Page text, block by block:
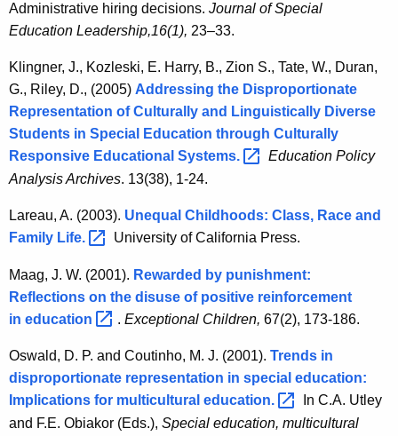
Administrative hiring decisions. Journal of Special
Education Leadership,16(1), 23–33.
Klingner, J., Kozleski, E. Harry, B., Zion S., Tate, W., Duran,
G., Riley, D., (2005) Addressing the Disproportionate
Representation of Culturally and Linguistically Diverse
Students in Special Education through Culturally
Responsive Educational Systems.
Education Policy
Analysis Archives. 13(38), 1-24.
Lareau, A. (2003). Unequal Childhoods: Class, Race and
Family Life. University of California Press.
Maag, J. W. (2001). Rewarded by punishment:
Reflections on the disuse of positive reinforcement
in education . Exceptional Children, 67(2), 173-186.
Oswald, D. P. and Coutinho, M. J. (2001). Trends in
disproportionate representation in special education:
Implications for multicultural education.
In C.A. Utley
and F.E. Obiakor (Eds.), Special education, multicultural